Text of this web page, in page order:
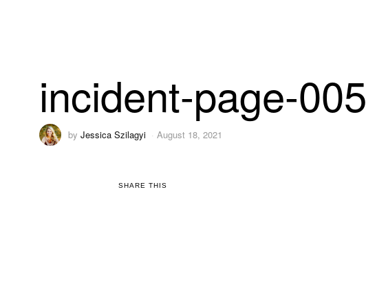
incident-page-005
by Jessica Szilagyi August 18, 2021
SHARE THIS